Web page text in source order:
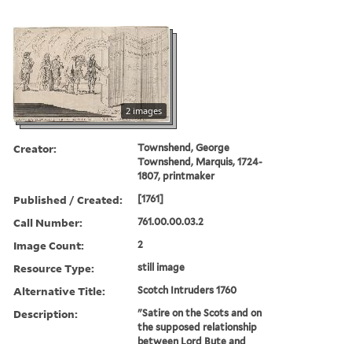
2 images
Creator:
Townshend, George
Townshend, Marquis, 1724-
1807, printmaker
Published / Created: [1761]
Call Number: 761.00.00.03.2
Image Count: 2
Resource Type: still image
Alternative Title: Scotch Intruders 1760
Description:
"Satire on the Scots and on
the supposed relationship
between Lord Bute and